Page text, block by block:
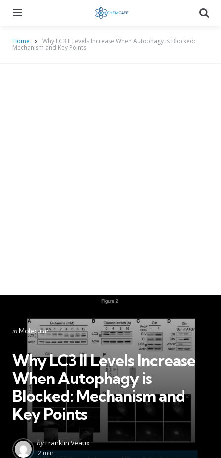
Home Why LC3 II Levels Increase When Autophagy is Blocked:
Mechanism and Key Points
Categories
Posted
inMolecular
Why LC3 II Levels Increase
When Autophagy is
Blocked: Mechanism and
Key Points
Posted
by
byFranklin Veaux
2 min